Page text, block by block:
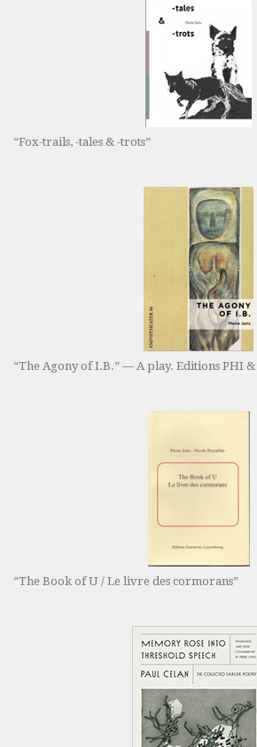
“Fox-trails, -tales & -trots”
“The Agony of I.B.” — A play. Editions PHI &
“The Book of U / Le livre des cormorans”